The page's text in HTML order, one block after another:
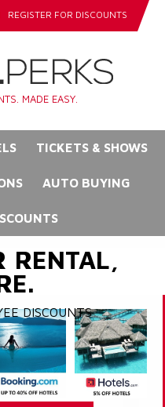
REGISTER FOR DISCOUNTS
MADE EASY.
TICKETS & SHOWS
AUTO BUYING
RENTAL,
DISCOUNTS